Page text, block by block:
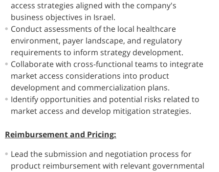
access strategies aligned with the company's
business objectives in Israel.
Conduct assessments of the local healthcare
environment, payer landscape, and regulatory
requirements to inform strategy development.
Collaborate with cross-functional teams to integrate
market access considerations into product
development and commercialization plans.
Identify opportunities and potential risks related to
market access and develop mitigation strategies.
Reimbursement and Pricing:
Lead the submission and negotiation process for
product reimbursement with relevant governmental